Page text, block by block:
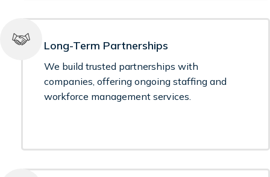
Long-Term Partnerships
We build trusted partnerships with
companies, offering ongoing staffing and
workforce management services.